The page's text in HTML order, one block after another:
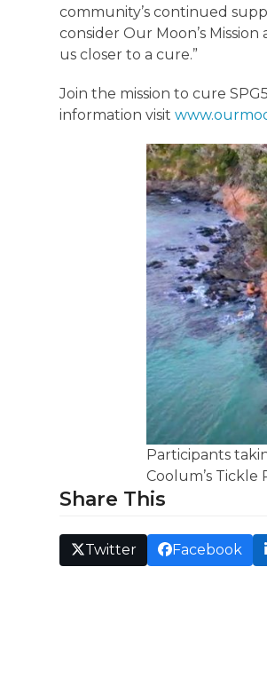
community’s continued
consider Our Moon’s
us closer to a cure.”
Join the mission to cure
information visit
Participants
Coolum’s
Share This
Twitter Facebook